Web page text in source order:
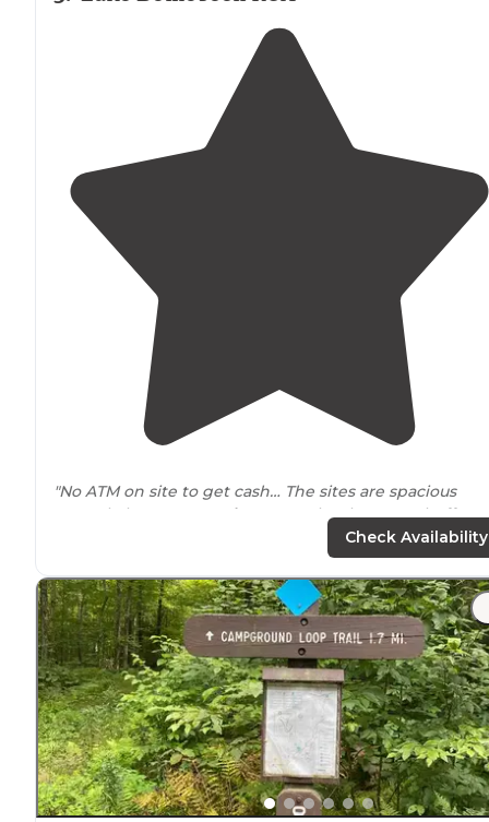
"No ATM on site to get cash… The sites are spacious
enough, but are very
close to
each other. Zero buffer
between neighboring sites means encroaching slide
"family camping Kabins, rv, and tent sites, arcade,
ice cream, andLake
Bomoseen. Easy to get to, close to
Castleton, Rutland, and Hubbarton Battlefield. Great
for a family get-a-way."
Check Availability